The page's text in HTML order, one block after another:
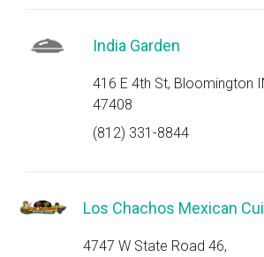
India Garden
416 E 4th St, Bloomington
47408
(812) 331-8844
Los Chachos Mexican
4747 W State Road 46,